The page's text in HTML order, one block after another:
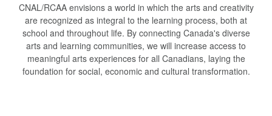
CNAL/RCAA envisions a world in which the arts and creativity
are recognized as integral to the learning process, both at
school and throughout life. By connecting Canada's diverse
arts and learning communities, we will increase access to
meaningful arts experiences for all Canadians, laying the
foundation for social, economic and cultural transformation.